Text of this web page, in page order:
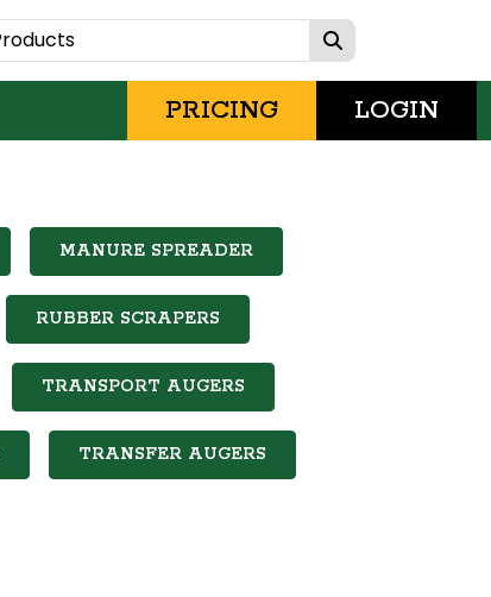
PRICING LOGIN
MANURE SPREADER
RUBBER SCRAPERS
TRANSPORT AUGERS
TRANSFER AUGERS